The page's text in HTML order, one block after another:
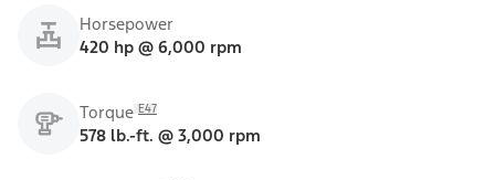
Horsepower
420 hp @ 6,000 rpm
Torque E47
578 lb.-ft. @ 3,000 rpm